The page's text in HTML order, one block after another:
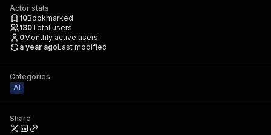
Actor stats
10Bookmarked
130Total users
0Monthly active users
a year agoLast modified
Categories
AI
Share